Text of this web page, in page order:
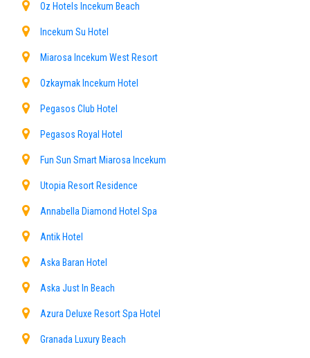
Oz Hotels Incekum Beach
Incekum Su Hotel
Miarosa Incekum West Resort
Ozkaymak Incekum Hotel
Pegasos Club Hotel
Pegasos Royal Hotel
Fun Sun Smart Miarosa Incekum
Utopia Resort Residence
Annabella Diamond Hotel Spa
Antik Hotel
Aska Baran Hotel
Aska Just In Beach
Azura Deluxe Resort Spa Hotel
Granada Luxury Beach